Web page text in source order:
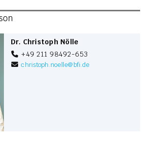
Dr. Christoph Nölle
+49 211 98492-653
christoph.noelle@bfi.de